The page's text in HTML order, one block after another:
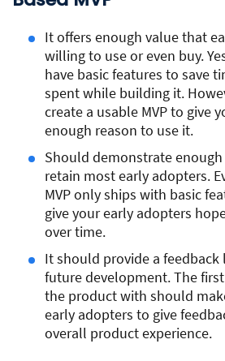
It offers enough value that
willing to use or even buy.
have basic features to save
spent while building it.
create a usable MVP to give
enough reason to use it.
Should demonstrate
retain most early adopters.
MVP only ships with basic
give your early adopters
over time.
It should provide a
future development. The
the product with should
early adopters to give
overall product experience.